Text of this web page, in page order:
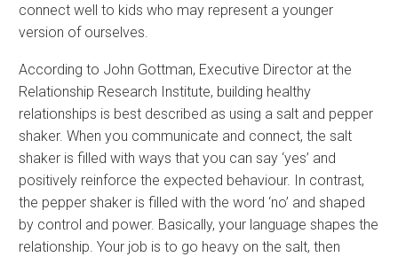
connect well to kids who may represent a younger
version of ourselves.
According to John Gottman, Executive Director at the
Relationship Research Institute, building healthy
relationships is best described as using a salt and pepper
shaker. When you communicate and connect, the salt
shaker is filled with ways that you can say ‘yes’ and
positively reinforce the expected behaviour. In contrast,
the pepper shaker is filled with the word ‘no’ and shaped
by control and power. Basically, your language shapes the
relationship. Your job is to go heavy on the salt, then